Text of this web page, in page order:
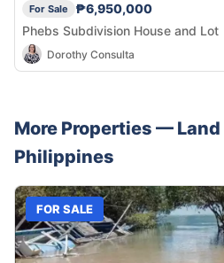
For Sale
₱6,950,000
Phebs Subdivision House and Lot
Dorothy Consulta
More Properties — Land
Philippines
FOR SALE